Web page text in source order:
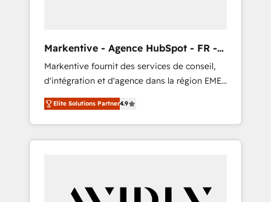
Markentive - Agence HubSpot - FR -
EN
Markentive fournit des services de conseil,
d'intégration et d'agence dans la région EMEA
et North America. Avec plus de 115 experts en
marketing automation, Growth, Revops, CRM
et webdesign. Markentive is both a
consulting firm, a digital agency and an
customers).
Elite Solutions Partner4.9